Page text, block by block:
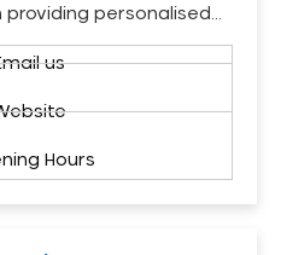
personalised…
us
Hours